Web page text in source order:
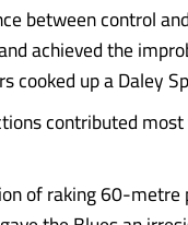
between control
achieved the
cooked up a Daley
contributed
of raking 60-